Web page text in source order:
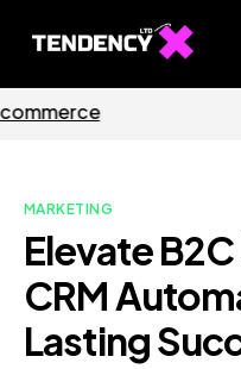
Ecommerce Team
Our Blog
IT
MARKETING
Elevate
CRM
Lasting